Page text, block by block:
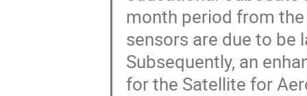
month period from
sensors are due to be
Subsequently, an
for the Satellite for